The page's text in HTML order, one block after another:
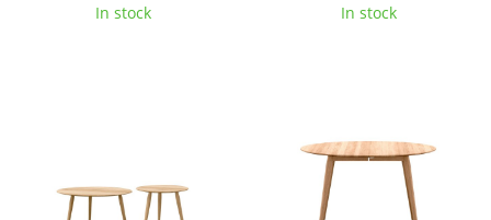
Multimedia Units
Occasional Storage
In stock In stock